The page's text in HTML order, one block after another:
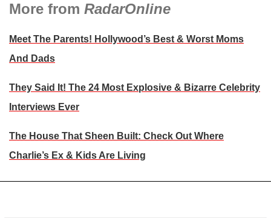
More from RadarOnline
Meet The Parents! Hollywood’s Best & Worst Moms
And Dads
They Said It! The 24 Most Explosive & Bizarre Celebrity
Interviews Ever
The House That Sheen Built: Check Out Where
Charlie’s Ex & Kids Are Living